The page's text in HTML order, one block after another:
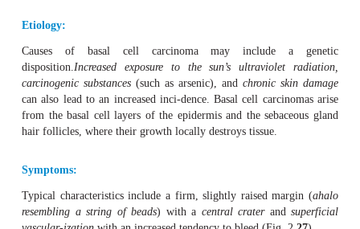
Epidemiology:
Approximately 90% of all malignant eyelid tumors
carcinomas. Their incidence increases with age. In
60% of all cases they are localized on thelower eyelid.
approximately 20 per 100000 persons).
affected significantly less often.Gender is not a